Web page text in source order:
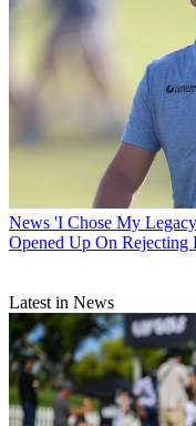
News 'I Chose My
Opened Up On
Latest in News